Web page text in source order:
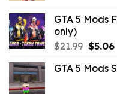
GTA 5 Mods
only)
$21.99
was:
$5.06
GTA 5 Mods